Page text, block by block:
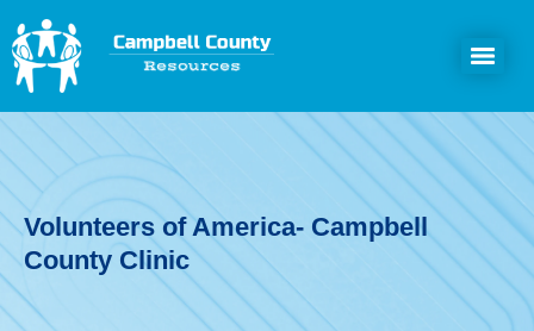
Volunteers of America- Campbell
County Clinic